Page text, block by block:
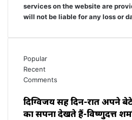
services on the website are
will not be liable for any loss or
Popular
Recent
Comments
दिग्विजय सिंह दिन-रात अपने
का सपना देखते हैं-विष्णुदत्त